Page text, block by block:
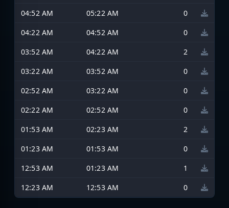
04:52 AM
05:22 AM
0
04:22 AM
04:52 AM
0
03:52 AM
04:22 AM
2
03:22 AM
03:52 AM
0
02:52 AM
03:22 AM
0
02:22 AM
02:52 AM
0
01:53 AM
02:23 AM
2
01:23 AM
01:53 AM
0
12:53 AM
01:23 AM
1
12:23 AM
12:53 AM 0